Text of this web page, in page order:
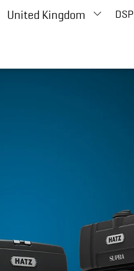
United Kingdom DSP